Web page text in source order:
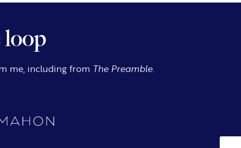
loop
me, including from The Preamble.